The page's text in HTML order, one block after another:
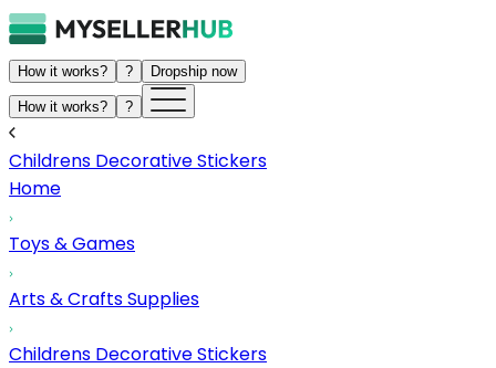
How it works? ? Dropship now
How it works? ?
Childrens Decorative Stickers
Home
Toys & Games
Arts & Crafts Supplies
Childrens Decorative Stickers